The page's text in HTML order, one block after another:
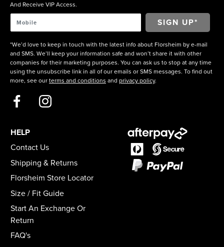
And Receive VIP Access.
*We’d love to keep in touch with the latest info about Florsheim by e-mail
and SMS. We’ll keep your information safe and won’t share it with other
companies for their marketing purposes. You can ask us to stop at any time
using the unsubscribe link in all of our emails or SMS messages. To find out
more, see our terms and conditions and privacy policy.
HELP
Contact Us
Shipping & Returns
Florsheim Store Locator
Size / Fit Guide
Start An Exchange Or
Return
FAQ's